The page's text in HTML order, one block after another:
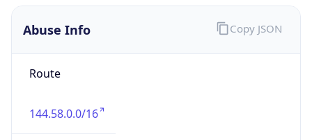
Abuse Info
Route
144.58.0.0/16
Copy JSON